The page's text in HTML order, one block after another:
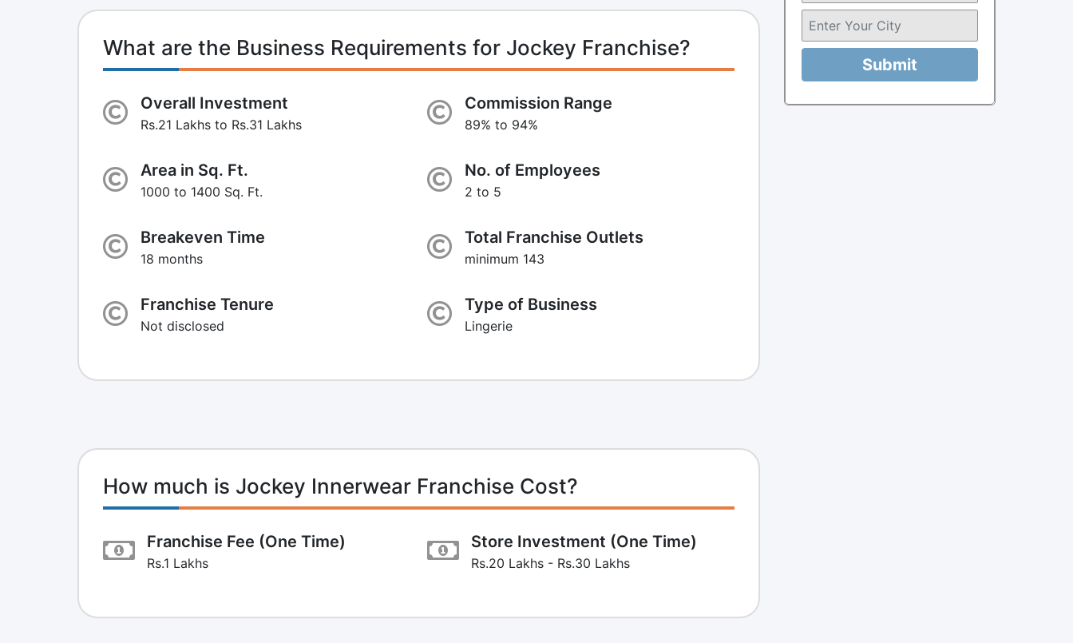
What are the Business Requirements for Jockey Franchise?
Overall Investment
Rs.21 Lakhs to Rs.31 Lakhs
Commission Range
89% to 94%
Area in Sq. Ft.
1000 to 1400 Sq. Ft.
No. of Employees
2 to 5
Breakeven Time
18 months
Total Franchise Outlets
minimum 143
Franchise Tenure
Not disclosed
Type of Business
Lingerie
How much is Jockey Innerwear Franchise Cost?
Franchise Fee (One Time)
Rs.1 Lakhs
Store Investment (One Time)
Rs.20 Lakhs - Rs.30 Lakhs
Submit